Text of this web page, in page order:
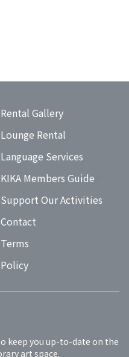
Rental Gallery
Lounge Rental
Language Services
KIKA Members Guide
Support Our Activities
Contact
Terms
Policy
keep you up-to-date on the
art space.